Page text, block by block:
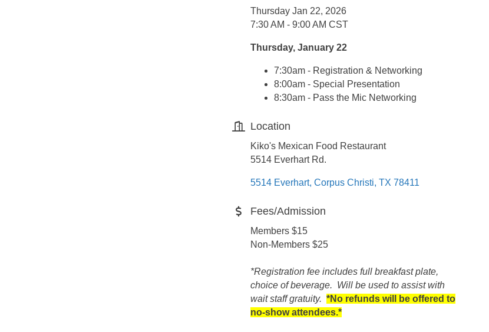
Thursday Jan 22, 2026
7:30 AM - 9:00 AM CST
Thursday, January 22
7:30am - Registration & Networking
8:00am - Special Presentation
8:30am - Pass the Mic Networking
Location
Kiko's Mexican Food Restaurant
5514 Everhart Rd.
5514 Everhart Corpus Christi TX 78411
Fees/Admission
Members $15
Non-Members $25
*Registration fee includes full breakfast plate,
choice of beverage. Will be used to assist with
wait staff gratuity.*No refunds will be offered to
no-show attendees.*